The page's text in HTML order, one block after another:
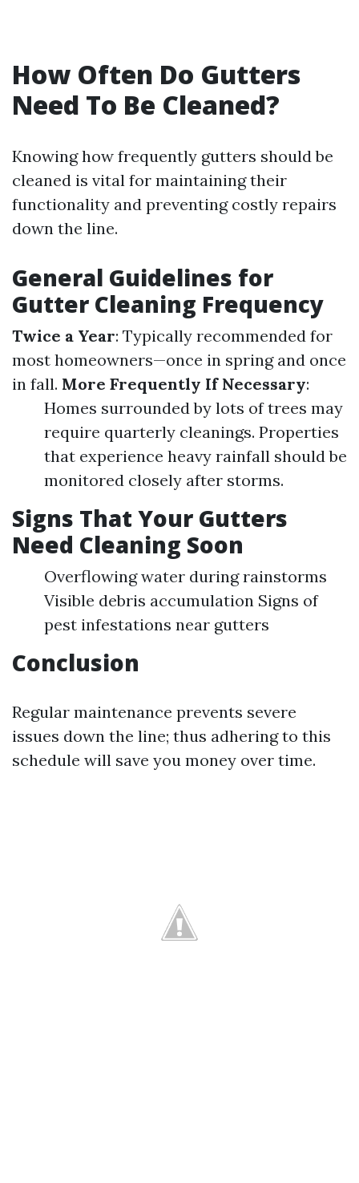
How Often Do Gutters
Need To Be Cleaned?
Knowing how frequently gutters should be
cleaned is vital for maintaining their
functionality and preventing costly repairs
down the line.
General Guidelines for
Gutter Cleaning Frequency
Twice a Year: Typically recommended for
most homeowners—once in spring and once
in fall. More Frequently If Necessary:
Homes surrounded by lots of trees may
require quarterly cleanings. Properties
that experience heavy rainfall should be
monitored closely after storms.
Signs That Your Gutters
Need Cleaning Soon
Overflowing water during rainstorms
Visible debris accumulation Signs of
pest infestations near gutters
Conclusion
Regular maintenance prevents severe
issues down the line; thus adhering to this
schedule will save you money over time.